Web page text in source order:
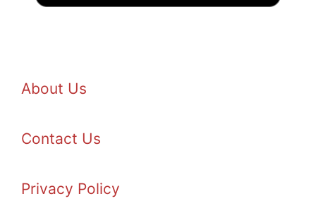
About Us
Contact Us
Privacy Policy